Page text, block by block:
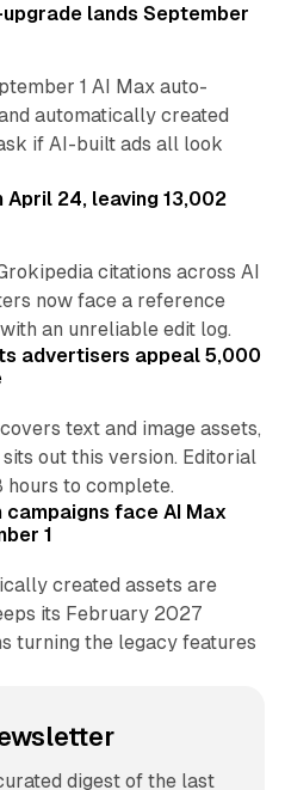
lands September
1 AI Max auto-
automatically created
if AI-built ads all look
24, leaving 13,002
citations across AI
now face a reference
an unreliable edit log.
advertisers appeal 5,000
text and image assets,
out this version. Editorial
to complete.
face AI Max
1
created assets are
its February 2027
turning the legacy features
digest of the last